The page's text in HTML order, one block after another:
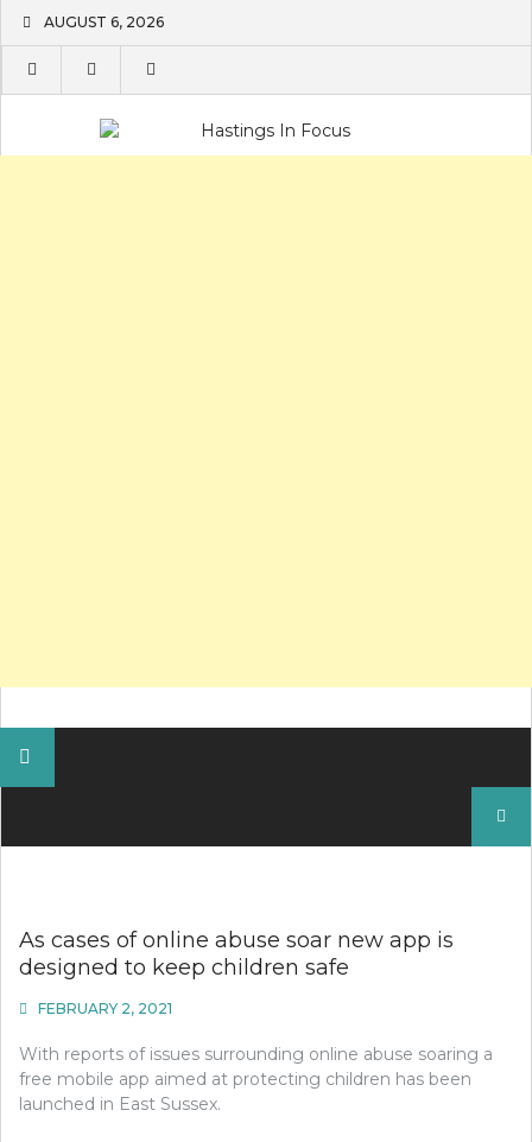
content
AUGUST 6, 2026
As cases of online abuse soar new app is
designed to keep children safe
FEBRUARY 2, 2021
With reports of issues surrounding online abuse soaring a
free mobile app aimed at protecting children has been
launched in East Sussex.